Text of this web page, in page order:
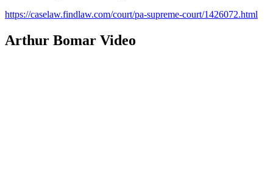
https://caselaw.findlaw.com/court/pa-supreme-court/1426072.html
Arthur Bomar Video